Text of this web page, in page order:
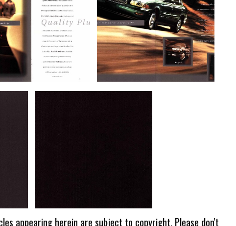
appearing herein are subject to copyright. Please don't